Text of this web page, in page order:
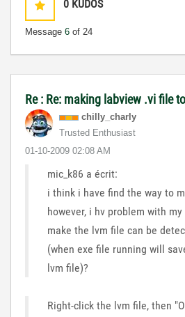
0 KUDOS
Message 6 of 24
Re : Re: making labview .vi file
chilly_charly
Trusted Enthusiast
‎01-10-2009 02:08 AM
mic_k86 a écrit:
i think i have find the way to
however, i hv problem with
make the lvm file can be
(when exe file running will
lvm file)?
Right-click the lvm file, then